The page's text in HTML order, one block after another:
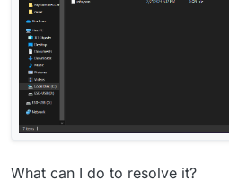
What can I do to resolve it?